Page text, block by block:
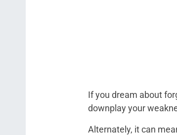
If you dream about
downplay your
Alternately, it can